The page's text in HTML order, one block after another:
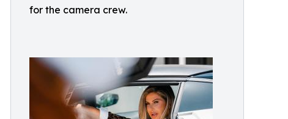
for the camera crew.